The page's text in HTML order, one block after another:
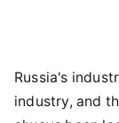
Russia's
industry, and